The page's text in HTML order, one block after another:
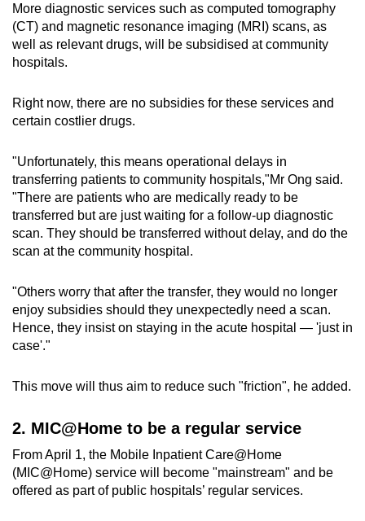
More diagnostic services such as computed tomography
(CT) and magnetic resonance imaging (MRI) scans, as
well as relevant drugs, will be subsidised at community
hospitals.
Right now, there are no subsidies for these services and
certain costlier drugs.
"Unfortunately, this means operational delays in
transferring patients to community hospitals,"Mr Ong said.
"There are patients who are medically ready to be
transferred but are just waiting for a follow-up diagnostic
scan. They should be transferred without delay, and do the
scan at the community hospital.
"Others worry that after the transfer, they would no longer
enjoy subsidies should they unexpectedly need a scan.
Hence, they insist on staying in the acute hospital — 'just in
case'."
This move will thus aim to reduce such "friction", he added.
2. MIC@Home to be a regular service
From April 1, the Mobile Inpatient Care@Home
(MIC@Home) service will become "mainstream" and be
offered as part of public hospitals’ regular services.